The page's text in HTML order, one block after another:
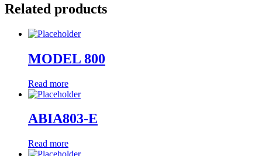
Related products
MODEL 800
Read more
ABIA803-E
Read more